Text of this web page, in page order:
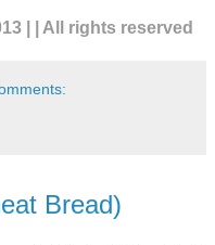
| | All rights reserved
Bread)